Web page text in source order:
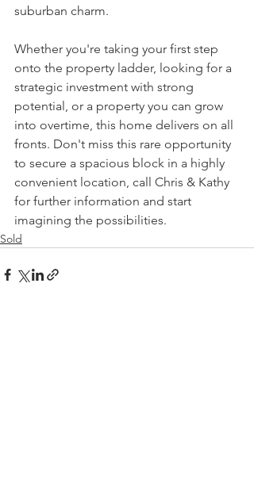
suburban charm.
Whether you're taking your first step
onto the property ladder, looking for a
strategic investment with strong
potential, or a property you can grow
into overtime, this home delivers on all
fronts. Don't miss this rare opportunity
to secure a spacious block in a highly
convenient location, call Chris & Kathy
for further information and start
imagining the possibilities.
Sold